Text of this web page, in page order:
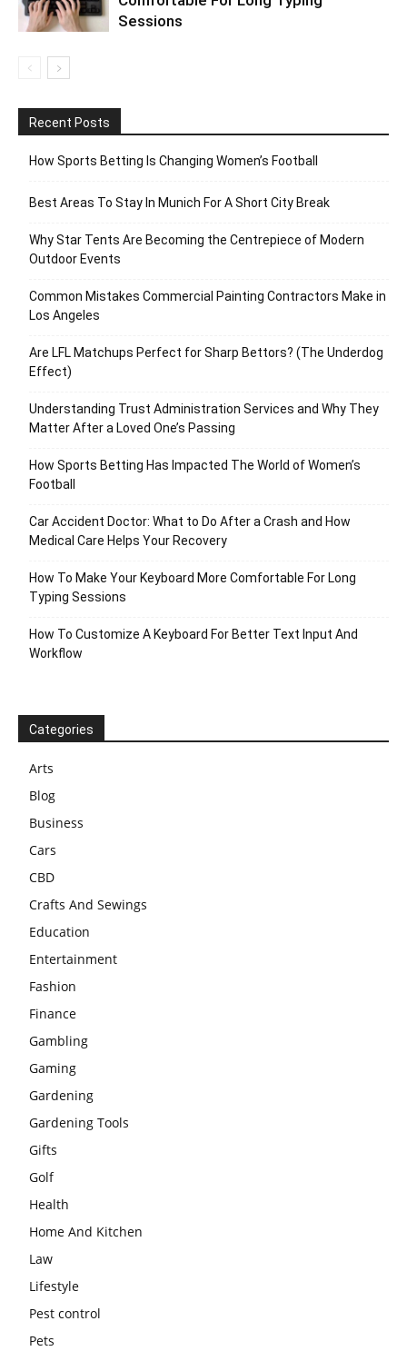
Sessions
Recent Posts
How Sports Betting Is Changing Women’s Football
Best Areas To Stay In Munich For A Short City Break
Why Star Tents Are Becoming the Centrepiece of Modern
Outdoor Events
Common Mistakes Commercial Painting Contractors Make in
Los Angeles
Are LFL Matchups Perfect for Sharp Bettors? (The Underdog
Effect)
Understanding Trust Administration Services and Why They
Matter After a Loved One’s Passing
How Sports Betting Has Impacted The World of Women’s
Football
Car Accident Doctor: What to Do After a Crash and How
Medical Care Helps Your Recovery
How To Make Your Keyboard More Comfortable For Long
Typing Sessions
How To Customize A Keyboard For Better Text Input And
Workflow
Categories
Arts
Blog
Business
Cars
CBD
Crafts And Sewings
Education
Entertainment
Fashion
Finance
Gambling
Gaming
Gardening
Gardening Tools
Gifts
Golf
Health
Home And Kitchen
Law
Lifestyle
Pest control
Pets